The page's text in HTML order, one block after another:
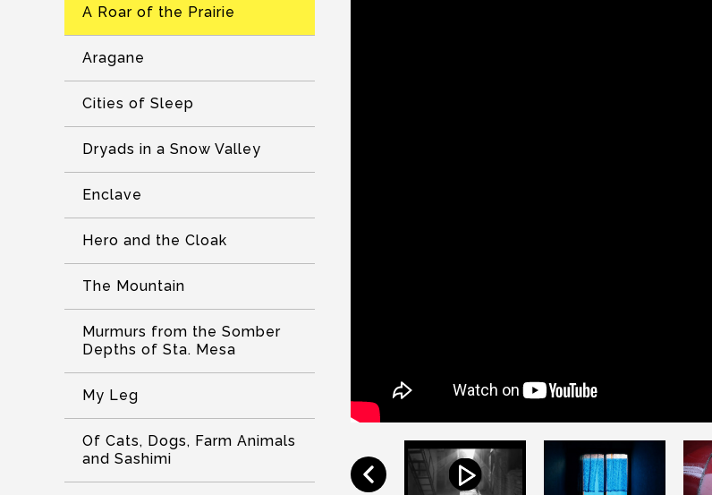
A Roar of the Prairie
Aragane
Cities of Sleep
Dryads in a Snow Valley
Enclave
Hero and the Cloak
The Mountain
Murmurs from the Somber
Depths of Sta. Mesa
My Leg
Of Cats, Dogs, Farm Animals
and Sashimi